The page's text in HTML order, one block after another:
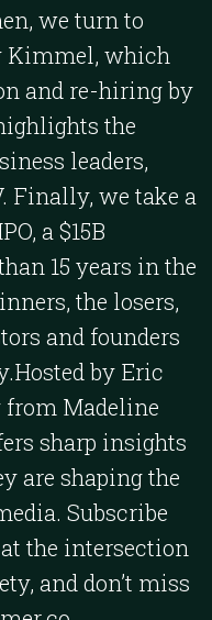
we turn to
Kimmel, which
and re-hiring by
the
leaders,
Finally, we take a
a $15B
15 years in the
the losers,
and founders
by Eric
Madeline
sharp insights
are shaping the
Subscribe
the intersection
and don’t miss